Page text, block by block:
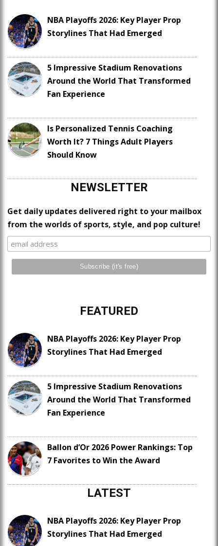
NBA Playoffs 2026: Key Player Prop
Storylines That Had Emerged
5 Impressive Stadium Renovations
Around the World That Transformed
Fan Experience
Is Personalized Tennis Coaching
Worth It? 7 Things Adult Players
Should Know
NEWSLETTER
Get daily updates delivered right to your mailbox
from the worlds of sports, style, and pop culture!
FEATURED
NBA Playoffs 2026: Key Player Prop
Storylines That Had Emerged
5 Impressive Stadium Renovations
Around the World That Transformed
Fan Experience
Ballon d’Or 2026 Power Rankings: Top
7 Favorites to Win the Award
LATEST
NBA Playoffs 2026: Key Player Prop
Storylines That Had Emerged